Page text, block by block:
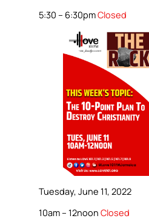
5:30 – 6:30pmClosed
Tuesday, June 11, 2022
10am – 12noonClosed